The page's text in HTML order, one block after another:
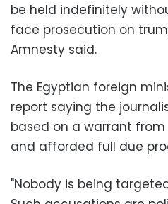
be held indefinitely
face prosecution on
Amnesty said.
The Egyptian foreign
report saying the
based on a warrant
and afforded full due
"Nobody is being